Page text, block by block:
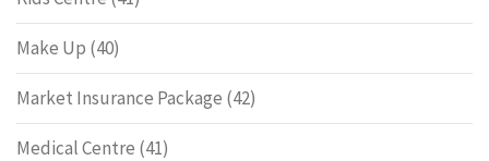
Make Up (40)
Market Insurance Package (42)
Medical Centre (41)